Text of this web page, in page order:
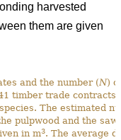
harvested
them are given
and the number (N)
timber trade contracts
The estimated
pulpwood and the
in m3. The average